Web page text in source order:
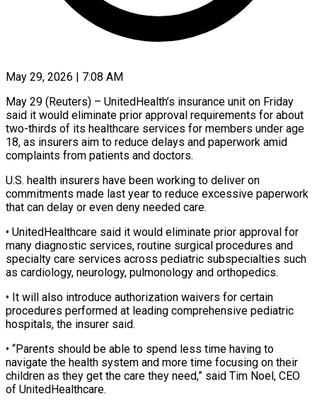
May 29, 2026 | 7:08 AM
May 29 (Reuters) – UnitedHealth’s insurance unit on Friday
said it would eliminate prior approval requirements for about
two-thirds of its healthcare ​services for members under age
18, ‌as insurers aim to reduce delays and paperwork amid
complaints from patients and doctors.
U.S. health insurers have been working to deliver on
commitments made last year ‌to ​reduce excessive paperwork
that can delay ⁠or even deny needed ⁠care.
• UnitedHealthcare said it would eliminate prior approval for
many diagnostic services, routine surgical procedures and
specialty care services across pediatric subspecialties ​such
as cardiology, neurology, pulmonology and orthopedics.
• It will also introduce authorization waivers for ⁠certain
procedures performed at ⁠leading comprehensive pediatric
hospitals, the insurer ​said.
• “Parents should be able to spend less time having ​to
navigate the health system and more ‌time focusing on their
children as they get the care they need,” said Tim Noel, CEO
of UnitedHealthcare.